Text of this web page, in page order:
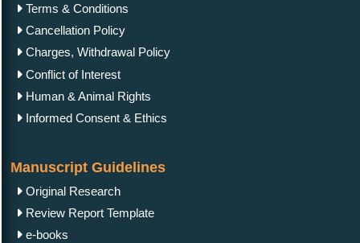
Terms & Conditions
Cancellation Policy
Charges, Withdrawal Policy
Conflict of Interest
Human & Animal Rights
Informed Consent & Ethics
Manuscript Guidelines
Original Research
Review Report Template
e-books